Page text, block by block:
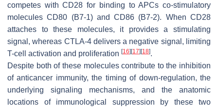
competes with CD28 for binding to APCs co-stimulatory
molecules CD80 (B7-1) and CD86 (B7-2). When CD28
attaches to these molecules, it provides a stimulating
signal, whereas CTLA-4 delivers a negative signal, limiting
T-cell activation and proliferation [16][17][18].
Despite both of these molecules contribute to the inhibition
of anticancer immunity, the timing of down-regulation, the
underlying signaling mechanisms, and the anatomic
locations of immunological suppression by these two